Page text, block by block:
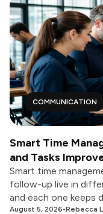
COMMUNICATION
Smart Time
and Tasks
Smart time
follow-up live in
and each one keeps
August 5, 2026•Rebecca